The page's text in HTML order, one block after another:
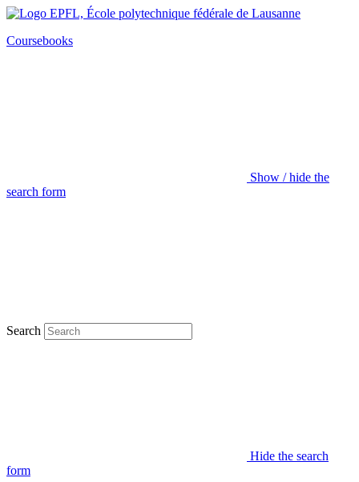
Coursebooks
Show / hide the
search form
Search
Hide the search
form